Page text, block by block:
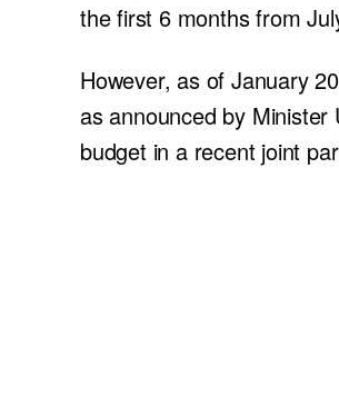
the first 6 months from
However, as of January
as announced by
budget in a recent joint